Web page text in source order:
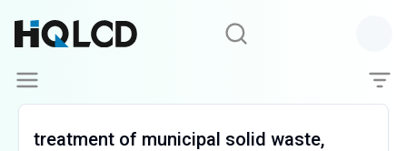
treatment of municipal solid waste,